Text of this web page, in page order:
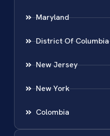
Maryland
District Of Columbia
New Jersey
New York
Colombia